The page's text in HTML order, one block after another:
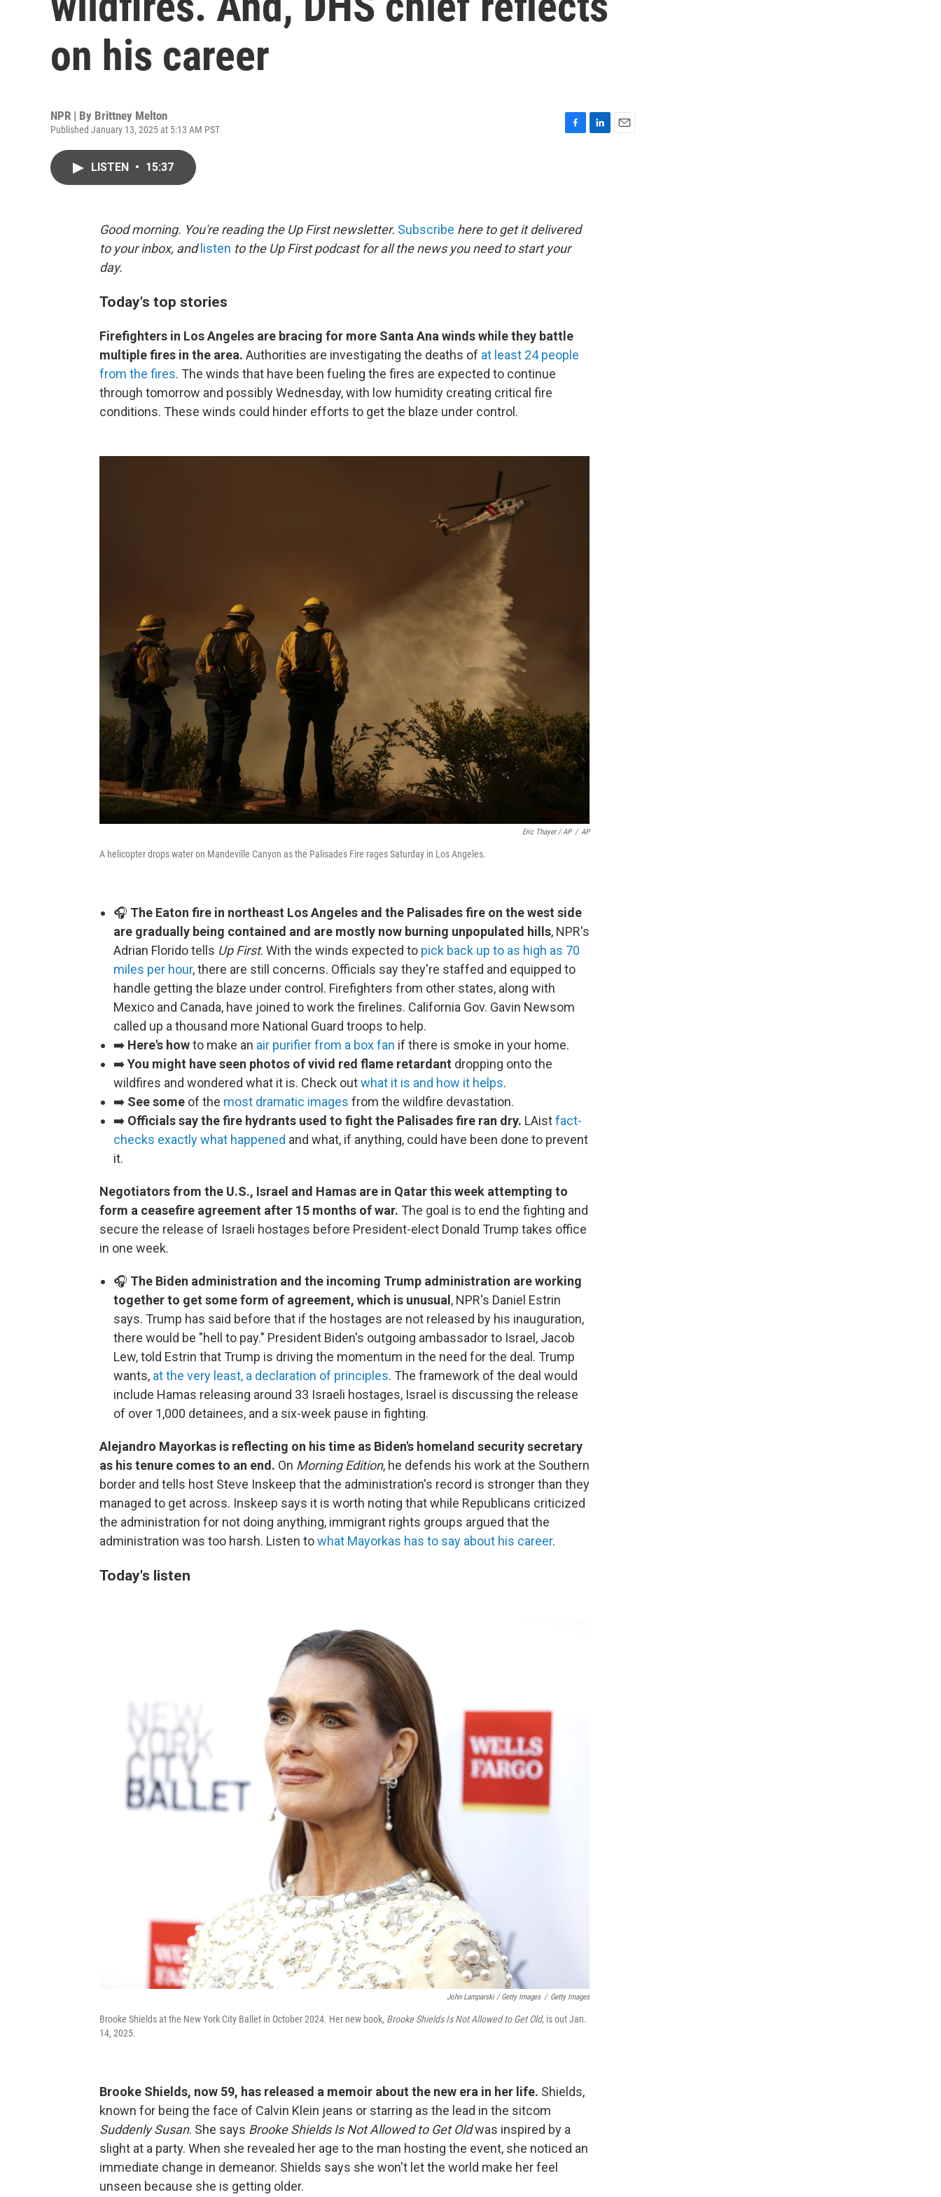
on his career
NPR | By Brittney Melton
Published January 13, 2025 at 5:13 AM PST
o
k
LISTEN • 15:37
Good morning. You're reading the Up First newsletter. Subscribe here to get it delivered
to your inbox, and listen to the Up First podcast for all the news you need to start your
day.
Today's top stories
Firefighters in Los Angeles are bracing for more Santa Ana winds while they battle
multiple fires in the area. Authorities are investigating the deaths of at least 24 people
from the fires. The winds that have been fueling the fires are expected to continue
through tomorrow and possibly Wednesday, with low humidity creating critical fire
conditions. These winds could hinder efforts to get the blaze under control.
Eric Thayer / AP / AP
A helicopter drops water on Mandeville Canyon as the Palisades Fire rages Saturday in Los Angeles.
🎧 The Eaton fire in northeast Los Angeles and the Palisades fire on the west side
are gradually being contained and are mostly now burning unpopulated hills, NPR's
Adrian Florido tells Up First. With the winds expected to pick back up to as high as 70
miles per hour, there are still concerns. Officials say they're staffed and equipped to
handle getting the blaze under control. Firefighters from other states, along with
Mexico and Canada, have joined to work the firelines. California Gov. Gavin Newsom
called up a thousand more National Guard troops to help.
➡️ Here's howto make an air purifier from a box fan if there is smoke in your home.
➡️You might have seen photos of vivid red flame retardant dropping onto the
wildfires and wondered what it is. Check outwhat it is and how it helps.
➡️ See some of the most dramatic images from the wildfire devastation.
➡️ Officials say the fire hydrants used to fight the Palisades fire ran dry. LAistfact-
checks exactly what happened and what, if anything, could have been done to prevent
it.
Negotiators from the U.S., Israel and Hamas are in Qatar this week attempting to
form a ceasefire agreement after 15 months of war. The goal is to end the fighting and
secure the release of Israeli hostages before President-elect Donald Trump takes office
in one week.
🎧 The Biden administration and the incoming Trump administration are working
together to get some form of agreement, which is unusual , NPR's Daniel Estrin
says. Trump has said before that if the hostages are not released by his inauguration,
there would be "hell to pay." President Biden's outgoing ambassador to Israel, Jacob
Lew, told Estrin that Trump is driving the momentum in the need for the deal. Trump
wants, at the very least, a declaration of principles. The framework of the deal would
include Hamas releasing around 33 Israeli hostages, Israel is discussing the release
of over 1,000 detainees, and a six-week pause in fighting.
Alejandro Mayorkas is reflecting on his time as Biden's homeland security secretary
as his tenure comes to an end. On Morning Edition, he defends his work at the Southern
border and tells host Steve Inskeep that the administration's record is stronger than they
managed to get across. Inskeep says it is worth noting that while Republicans criticized
the administration for not doing anything, immigrant rights groups argued that the
administration was too harsh. Listen towhat Mayorkas has to say about his career.
Today's listen
John Lamparski / Getty Images / Getty Images
Brooke Shields at the New York City Ballet in October 2024. Her new book, Brooke Shields Is Not Allowed to Get Old, is out Jan.
14, 2025.
Brooke Shields, now 59, has released a memoir about the new era in her life. Shields,
known for being the face of Calvin Klein jeans or starring as the lead in the sitcom
Suddenly Susan. She says Brooke Shields Is Not Allowed to Get Oldwas inspired by a
slight at a party. When she revealed her age to the man hosting the event, she noticed an
immediate change in demeanor. Shields says she won't let the world make her feel
unseen because she is getting older.